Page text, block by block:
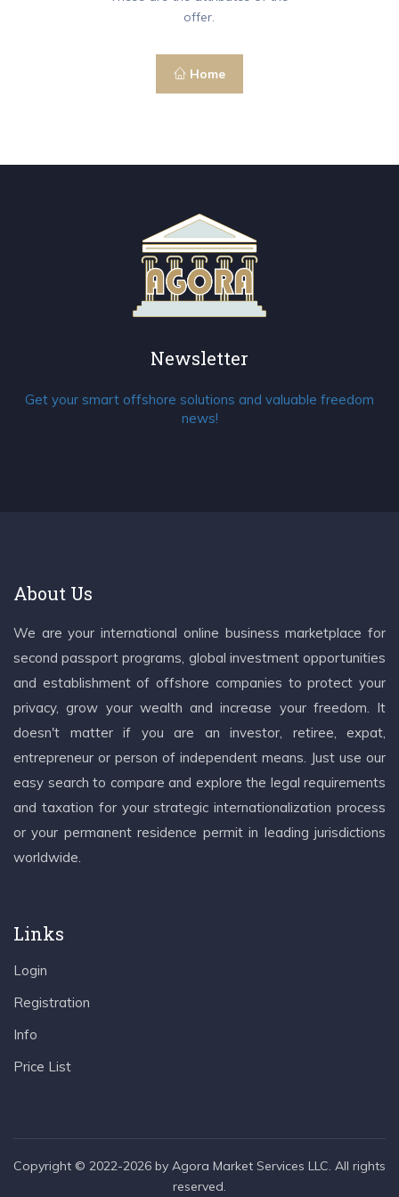
offer.
Home
Newsletter
Get your smart offshore solutions and valuable freedom
news!
About Us
We are your international online business marketplace for
second passport programs, global investment opportunities
and establishment of offshore companies to protect your
privacy, grow your wealth and increase your freedom. It
doesn't matter if you are an investor, retiree, expat,
entrepreneur or person of independent means. Just use our
easy search to compare and explore the legal requirements
and taxation for your strategic internationalization process
or your permanent residence permit in leading jurisdictions
worldwide.
Links
Login
Registration
Info
Price List
Copyright © 2022-2026 by Agora Market Services LLC. All rights
reserved.